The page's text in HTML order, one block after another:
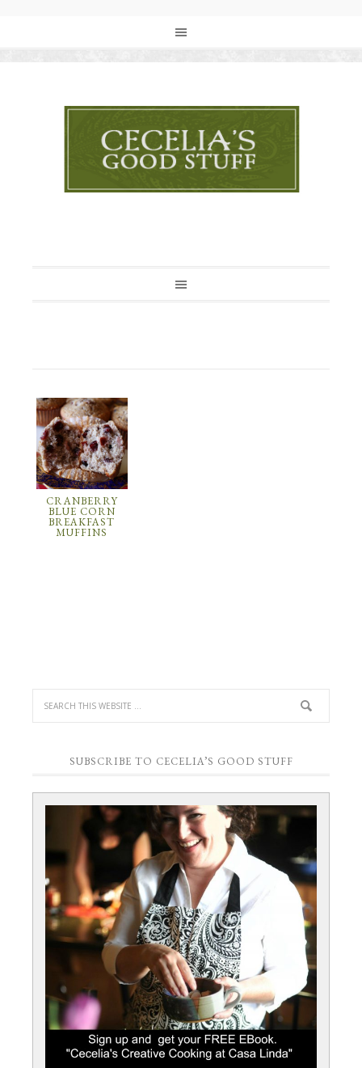
CRANBERRY
BLUE CORN
BREAKFAST
MUFFINS
SUBSCRIBE TO CECELIA’S GOOD STUFF